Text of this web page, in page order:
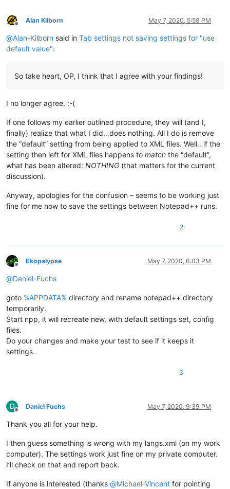
Offline
Alan Kilborn May 7, 2020, 5:58 PM
@Alan-Kilborn said in Tab settings not saving settings for "use
default value":
So take heart, OP, I think that I agree with your findings!
I no longer agree. :-(
If one follows my earlier outlined procedure, they will (and I,
finally) realize that what I did…does nothing. All I do is remove
the “default” setting from being applied to XML files. Well…if the
setting then left for XML files happens to match the “default”,
what has been altered: NOTHING (that matters for the current
discussion).
Anyway, apologies for the confusion – seems to be working just
fine for me now to save the settings between Notepad++ runs.
2
Offline
Ekopalypse May 7, 2020, 6:03 PM
@Daniel-Fuchs
goto %APPDATA% directory and rename notepad++ directory
temporarily.
Start npp, it will recreate new, with default settings set, config
files.
Do your changes and make your test to see if it keeps it
settings.
3
D
Offline
Daniel Fuchs May 7, 2020, 9:39 PM
Thank you all for your help.
I then guess something is wrong with my langs.xml (on my work
computer). The settings work just fine on my private computer.
I’ll check on that and report back.
If anyone is interested (thanks @Michael-Vincent for pointing